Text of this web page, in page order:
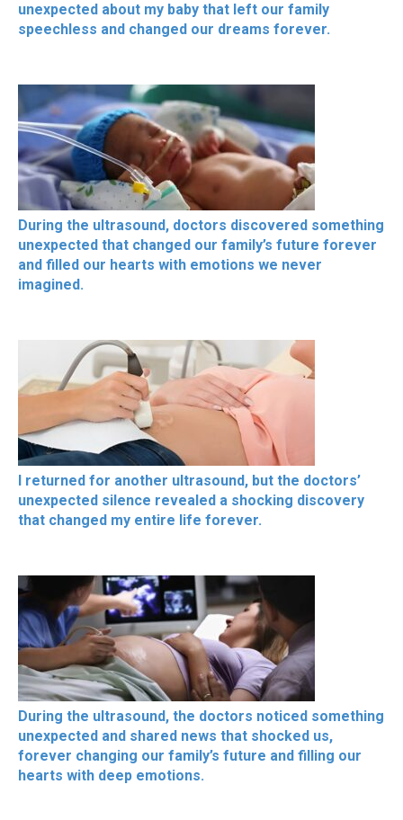
unexpected about my baby that left our family
speechless and changed our dreams forever.
During the ultrasound, doctors discovered something
unexpected that changed our family’s future forever
and filled our hearts with emotions we never
imagined.
I returned for another ultrasound, but the doctors’
unexpected silence revealed a shocking discovery
that changed my entire life forever.
During the ultrasound, the doctors noticed something
unexpected and shared news that shocked us,
forever changing our family’s future and filling our
hearts with deep emotions.